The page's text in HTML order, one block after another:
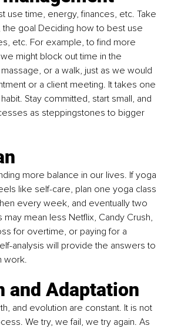
use time, energy, finances, etc. Take
goal Deciding how to best use
etc. For example, to find more
might block out time in the
or a walk, just as we would
or a client meeting. It takes one
Stay committed, start small, and
as steppingstones to bigger
more balance in our lives. If yoga
like self-care, plan one yoga class
every week, and eventually two
mean less Netflix, Candy Crush,
for overtime, or paying for a
analysis will provide the answers to
work.
and Adaptation
and evolution are constant. It is not
We try, we fail, we try again. As